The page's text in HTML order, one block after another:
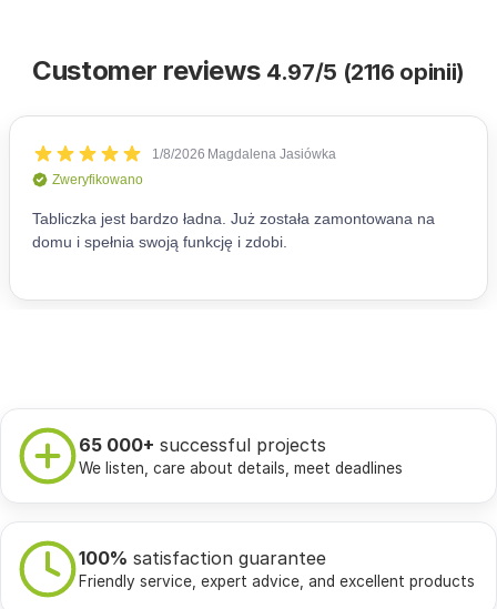
Customer reviews 4.97/5 (2116 opinii)
65 000+ successful projects
We listen, care about details, meet deadlines
100% satisfaction guarantee
Friendly service, expert advice, and excellent products